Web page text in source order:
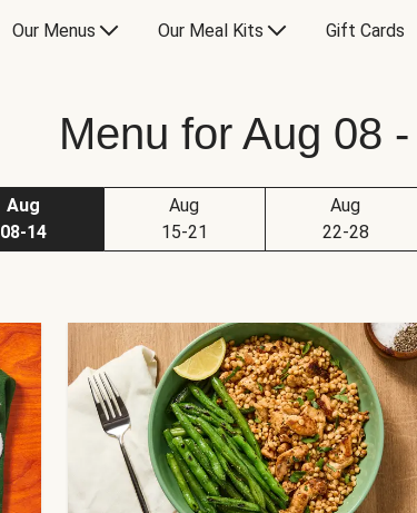
Our Menus Our Meal Kits Gift Cards
Menu for Aug 08
Aug
08-14
Aug
15-21
Aug
22-28